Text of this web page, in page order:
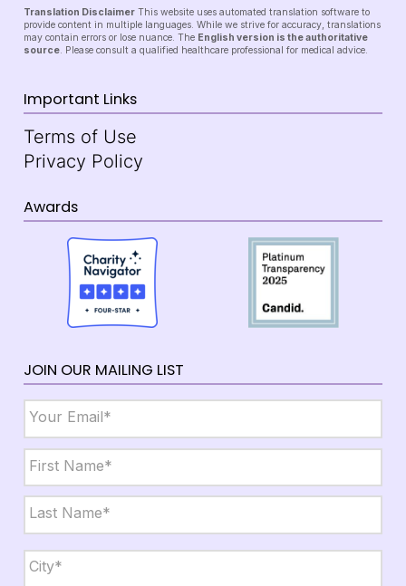
Translation Disclaimer This website uses automated translation software to
provide content in multiple languages. While we strive for accuracy, translations
may contain errors or lose nuance. The English version is the authoritative
source . Please consult a qualified healthcare professional for medical advice.
Important Links
Terms of Use
Privacy Policy
Awards
JOIN OUR MAILING LIST
Name *
First
Last
City,
State,